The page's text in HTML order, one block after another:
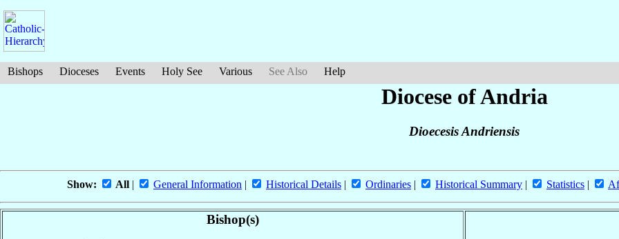
Bishops Dioceses Events Holy See Various See Also Help
Diocese of Andria
Dioecesis Andriensis
Show: All | General Information | Historical Details | Ordinaries | Historical Summary | Statistics |
Bishop(s)